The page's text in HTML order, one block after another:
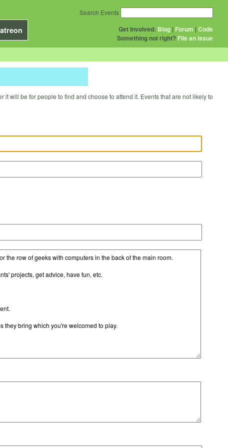
Get Involved: Blog | Forum |Code
Something not right? File an issue
Search Events
will be for people to find and choose to attend it. Events that are not likely to